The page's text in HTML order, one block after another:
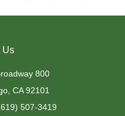
Us
800
CA 92101
507-3419